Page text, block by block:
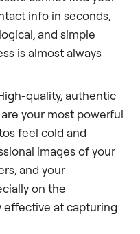
info in seconds,
and simple
is almost always
quality, authentic
your most powerful
feel cold and
images of your
and your
on the
effective at capturing